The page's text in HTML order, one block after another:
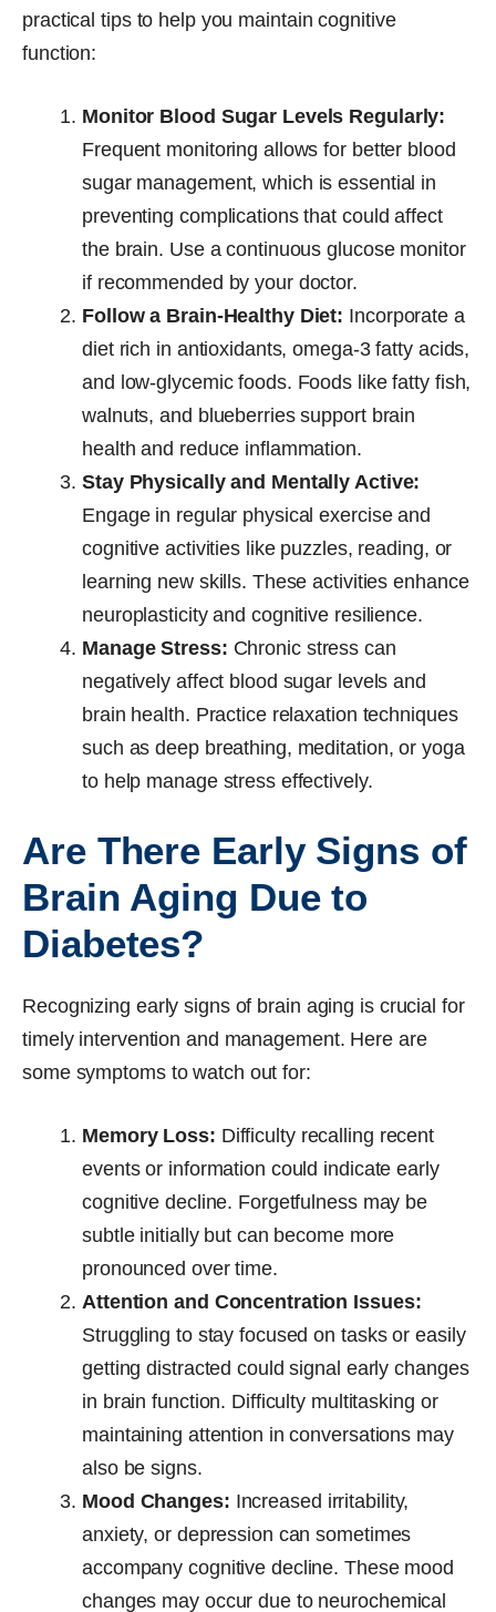
practical tips to help you maintain cognitive
function:
Monitor Blood Sugar Levels Regularly:
Frequent monitoring allows for better blood
sugar management, which is essential in
preventing complications that could affect
the brain. Use a continuous glucose monitor
if recommended by your doctor.
Follow a Brain-Healthy Diet: Incorporate a
diet rich in antioxidants, omega-3 fatty acids,
and low-glycemic foods. Foods like fatty fish,
walnuts, and blueberries support brain
health and reduce inflammation.
Stay Physically and Mentally Active:
Engage in regular physical exercise and
cognitive activities like puzzles, reading, or
learning new skills. These activities enhance
neuroplasticity and cognitive resilience.
Manage Stress: Chronic stress can
negatively affect blood sugar levels and
brain health. Practice relaxation techniques
such as deep breathing, meditation, or yoga
to help manage stress effectively.
Are There Early Signs of
Brain Aging Due to
Diabetes?
Recognizing early signs of brain aging is crucial for
timely intervention and management. Here are
some symptoms to watch out for:
Memory Loss: Difficulty recalling recent
events or information could indicate early
cognitive decline. Forgetfulness may be
subtle initially but can become more
pronounced over time.
Attention and Concentration Issues:
Struggling to stay focused on tasks or easily
getting distracted could signal early changes
in brain function. Difficulty multitasking or
maintaining attention in conversations may
also be signs.
Mood Changes: Increased irritability,
anxiety, or depression can sometimes
accompany cognitive decline. These mood
changes may occur due to neurochemical